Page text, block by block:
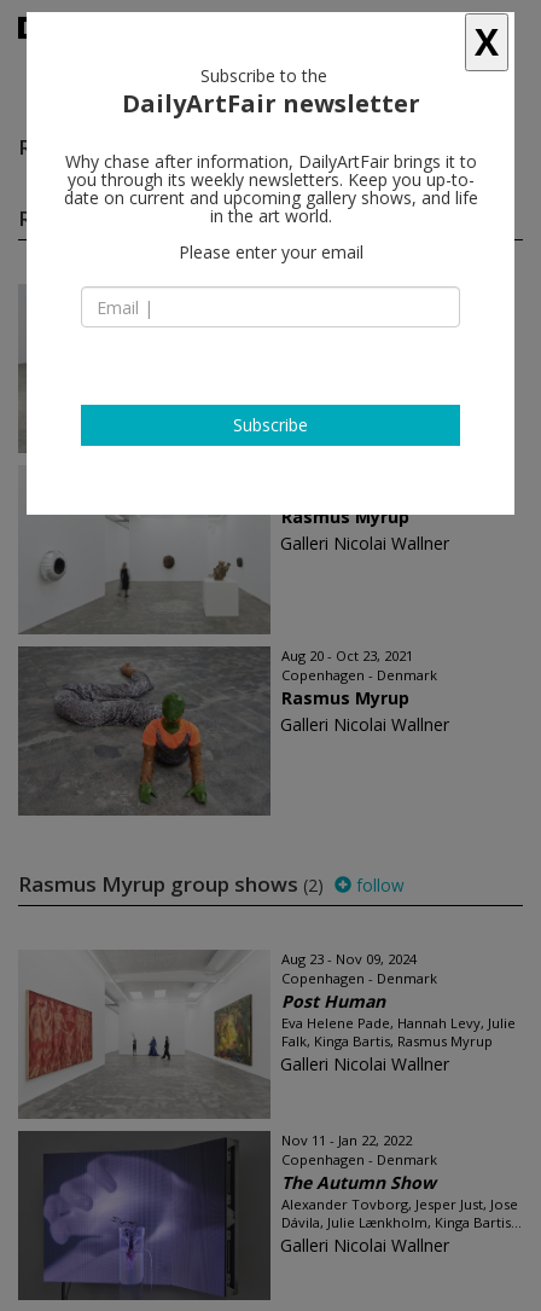
Rasmus Myrup
Rasmus Myrup solo shows(3)
Jun 05 - Aug 05, 2026
Rasmus Myrup
Rasmus Myrup
Galleri Nicolai Wallner
Aug 20 - Oct 23, 2021
Copenhagen - Denmark
Rasmus Myrup
Galleri Nicolai Wallner
Rasmus Myrup group shows (2) follow
Aug 23 - Nov 09, 2024
Copenhagen - Denmark
Post Human
Eva Helene Pade, Hannah Levy, Julie
Falk, Kinga Bartis, Rasmus Myrup
Galleri Nicolai Wallner
Nov 11 - Jan 22, 2022
Copenhagen - Denmark
The Autumn Show
Alexander Tovborg, Jesper Just, Jose
Dávila, Julie Lænkholm, Kinga Bartis...
Galleri Nicolai Wallner
X
Subscribe to the
DailyArtFair newsletter
Why chase after information, DailyArtFair brings it to
you through its weekly newsletters. Keep you up-to-
date on current and upcoming gallery shows, and life
in the art world.
Please enter your email
Subscribe